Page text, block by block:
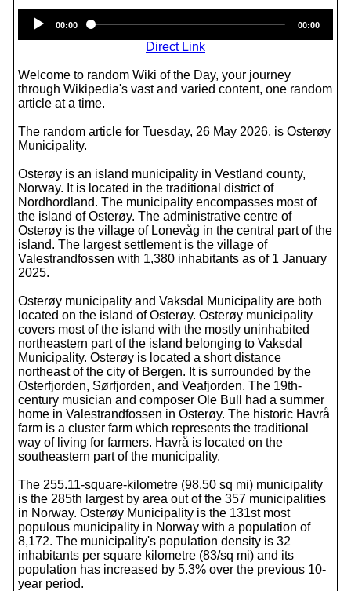
Player
00:00 00:00
Direct Link
Welcome to random Wiki of the Day, your journey
through Wikipedia's vast and varied content, one random
article at a time.
The random article for Tuesday, 26 May 2026, is Osterøy
Municipality.
Osterøy is an island municipality in Vestland county,
Norway. It is located in the traditional district of
Nordhordland. The municipality encompasses most of
the island of Osterøy. The administrative centre of
Osterøy is the village of Lonevåg in the central part of the
island. The largest settlement is the village of
Valestrandfossen with 1,380 inhabitants as of 1 January
2025.
Osterøy municipality and Vaksdal Municipality are both
located on the island of Osterøy. Osterøy municipality
covers most of the island with the mostly uninhabited
northeastern part of the island belonging to Vaksdal
Municipality. Osterøy is located a short distance
northeast of the city of Bergen. It is surrounded by the
Osterfjorden, Sørfjorden, and Veafjorden. The 19th-
century musician and composer Ole Bull had a summer
home in Valestrandfossen in Osterøy. The historic Havrå
farm is a cluster farm which represents the traditional
way of living for farmers. Havrå is located on the
southeastern part of the municipality.
The 255.11-square-kilometre (98.50 sq mi) municipality
is the 285th largest by area out of the 357 municipalities
in Norway. Osterøy Municipality is the 131st most
populous municipality in Norway with a population of
8,172. The municipality's population density is 32
inhabitants per square kilometre (83/sq mi) and its
population has increased by 5.3% over the previous 10-
year period.